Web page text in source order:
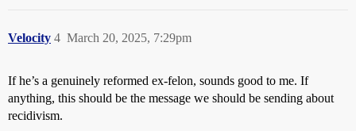
Velocity March 20, 2025, 7:29pm
4
If he’s a genuinely reformed ex-felon, sounds good to me. If
anything, this should be the message we should be sending about
recidivism.